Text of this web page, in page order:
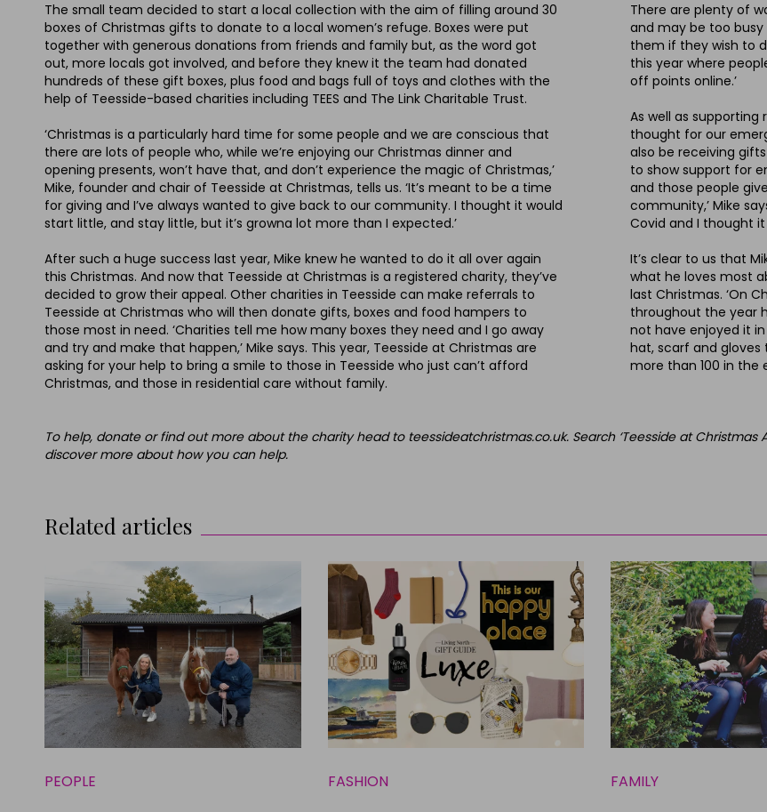
The small team decided to start a local collection with the aim of filling around 30
boxes of Christmas gifts to donate to a local women’s refuge. Boxes were put
together with generous donations from friends and family but, as the word got
out, more locals got involved, and before they knew it the team had donated
hundreds of these gift boxes, plus food and bags full of toys and clothes with the
help of Teesside-based charities including TEES and The Link Charitable Trust.
‘Christmas is a particularly hard time for some people and we are conscious that
there are lots of people who, while we’re enjoying our Christmas dinner and
opening presents, won’t have that, and don’t experience the magic of Christmas,’
Mike, founder and chair of Teesside at Christmas, tells us. ‘It’s meant to be a time
for giving and I’ve always wanted to give back to our community. I thought it would
start little, and stay little, but it’s growna lot more than I expected.’
After such a huge success last year, Mike knew he wanted to do it all over again
this Christmas. And now that Teesside at Christmas is a registered charity, they’ve
decided to grow their appeal. Other charities in Teesside can make referrals to
Teesside at Christmas who will then donate gifts, boxes and food hampers to
those most in need. ‘Charities tell me how many boxes they need and I go away
and try and make that happen,’ Mike says. This year, Teesside at Christmas are
asking for your help to bring a smile to those in Teesside who just can’t afford
Christmas, and those in residential care without family.
There are plenty of
and may be too
them if they wish to
this year where
off points online.’
As well as
thought for our
also be receiving
to show support for
and those people
community,’ Mike
Covid and I thought
It’s clear to us that
what he loves most
last Christmas. ‘On
throughout the year
not have enjoyed it in
hat, scarf and gloves
more than 100 in the
To help, donate or find out more about the charity head to teessideatchristmas.co.uk. Search ‘Teesside at
discover more about how you can help.
Related articles
PEOPLE FASHION FAMILY